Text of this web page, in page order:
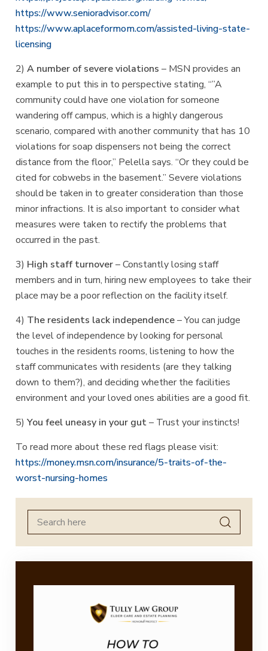
https://www.senioradvisor.com/
https://www.aplaceformom.com/assisted-living-state-
licensing
2)A number of severe violations – MSN provides an
example to put this in to perspective stating, “”A
community could have one violation for someone
wandering off campus, which is a highly dangerous
scenario, compared with another community that has 10
violations for soap dispensers not being the correct
distance from the floor,” Pelella says. “Or they could be
cited for cobwebs in the basement.” Severe violations
should be taken in to greater consideration than those
minor infractions. It is also important to consider what
measures were taken to rectify the problems that
occurred in the past.
3) High staff turnover– Constantly losing staff
members and in turn, hiring new employees to take their
place may be a poor reflection on the facility itself.
4) The residents lack independence– You can judge
the level of independence by looking for personal
touches in the residents rooms, listening to how the
staff communicates with residents (are they talking
down to them?), and deciding whether the facilities
environment and your loved ones abilities are a good fit.
5)You feel uneasy in your gut– Trust your instincts!
To read more about these red flags please visit:
https://money.msn.com/insurance/5-traits-of-the-
worst-nursing-homes
Search
for: